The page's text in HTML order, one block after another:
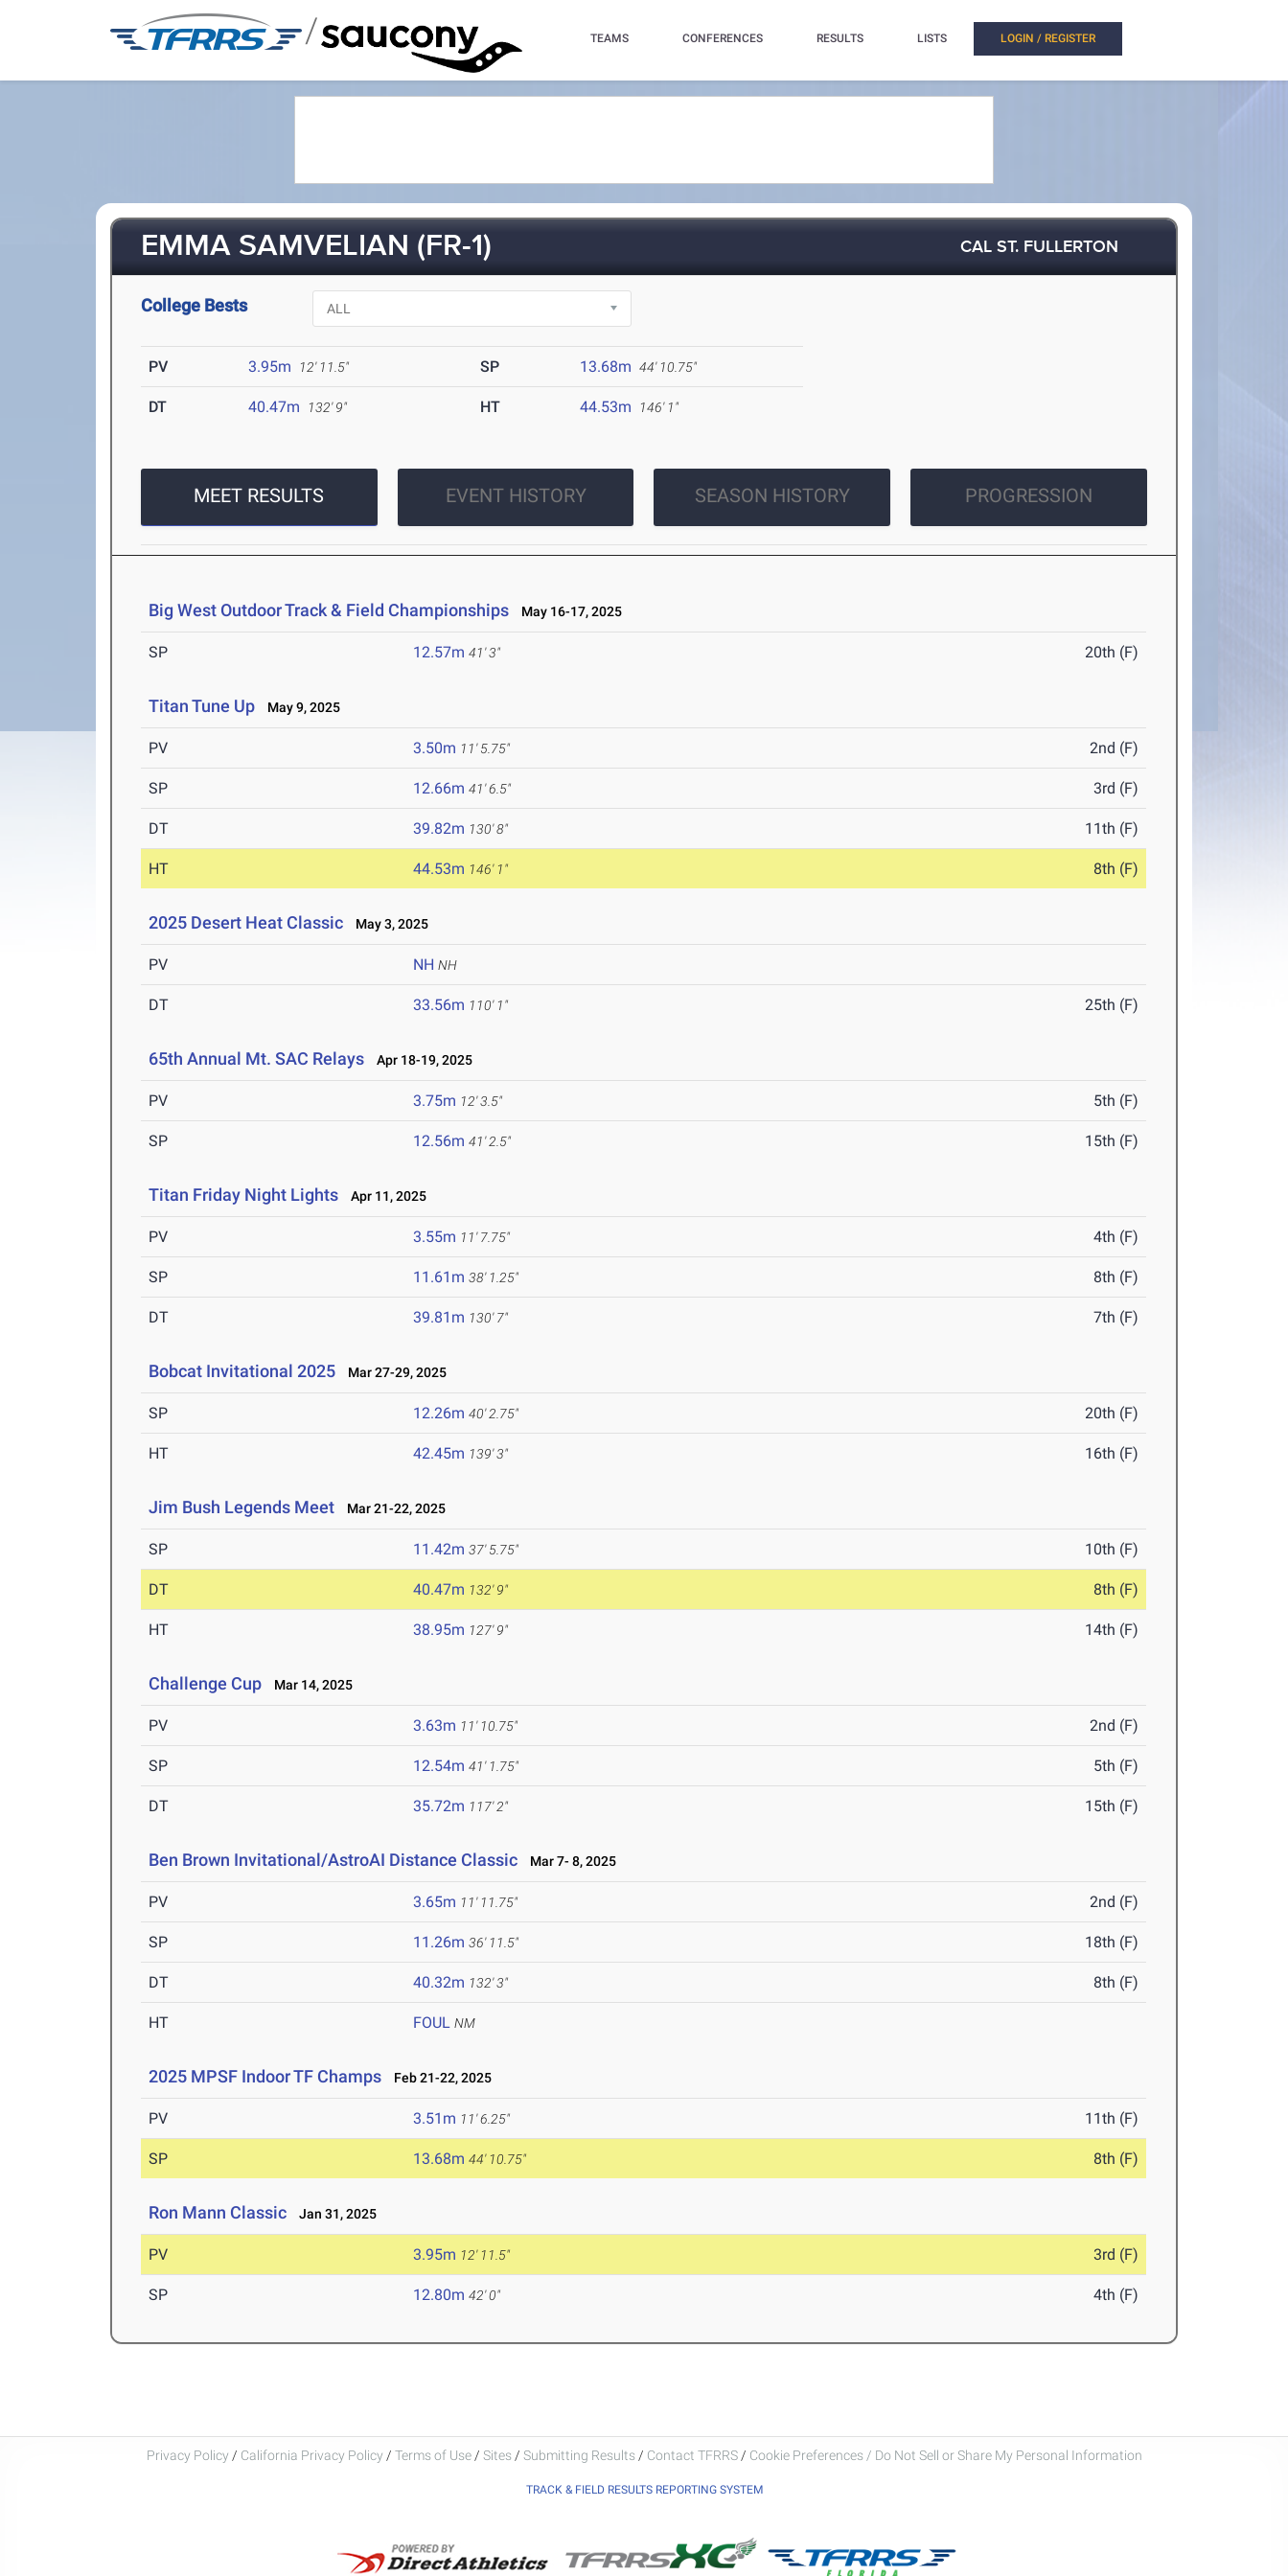
/ TEAMS CONFERENCES RESULTS LISTS LOGIN / REGISTER
EMMA SAMVELIAN (FR-1) CAL ST. FULLERTON
College Bests
PV 3.95m 12' 11.5" SP 13.68m 44' 10.75"
DT 40.47m 132' 9" HT 44.53m 146' 1"
MEET RESULTS EVENT HISTORY SEASON HISTORY PROGRESSION
Big West Outdoor Track & Field Championships May 16-17, 2025
SP 12.57m 41' 3" 20th (F)
Titan Tune Up May 9, 2025
PV 3.50m 11' 5.75" 2nd (F)
SP 12.66m 41' 6.5" 3rd (F)
DT 39.82m 130' 8" 11th (F)
HT 44.53m 146' 1" 8th (F)
2025 Desert Heat Classic May 3, 2025
PV NH NH
DT 33.56m 110' 1" 25th (F)
65th Annual Mt. SAC Relays Apr 18-19, 2025
PV 3.75m 12' 3.5" 5th (F)
SP 12.56m 41' 2.5" 15th (F)
Titan Friday Night Lights Apr 11, 2025
PV 3.55m 11' 7.75" 4th (F)
SP 11.61m 38' 1.25" 8th (F)
DT 39.81m 130' 7" 7th (F)
Bobcat Invitational 2025 Mar 27-29, 2025
SP 12.26m 40' 2.75" 20th (F)
HT 42.45m 139' 3" 16th (F)
Jim Bush Legends Meet Mar 21-22, 2025
SP 11.42m 37' 5.75" 10th (F)
DT 40.47m 132' 9" 8th (F)
HT 38.95m 127' 9" 14th (F)
Challenge Cup Mar 14, 2025
PV 3.63m 11' 10.75" 2nd (F)
SP 12.54m 41' 1.75" 5th (F)
DT 35.72m 117' 2" 15th (F)
Ben Brown Invitational/AstroAI Distance Classic Mar 7- 8, 2025
PV 3.65m 11' 11.75" 2nd (F)
SP 11.26m 36' 11.5" 18th (F)
DT 40.32m 132' 3" 8th (F)
HT FOUL NM
2025 MPSF Indoor TF Champs Feb 21-22, 2025
PV 3.51m 11' 6.25" 11th (F)
SP 13.68m 44' 10.75" 8th (F)
Ron Mann Classic Jan 31, 2025
PV 3.95m 12' 11.5" 3rd (F)
SP 12.80m 42' 0" 4th (F)
Privacy Policy / California Privacy Policy / Terms of Use / Sites / Submitting Results / Contact TFRRS / Cookie Preferences / Do Not Sell or Share My Personal Information
TRACK & FIELD RESULTS REPORTING SYSTEM